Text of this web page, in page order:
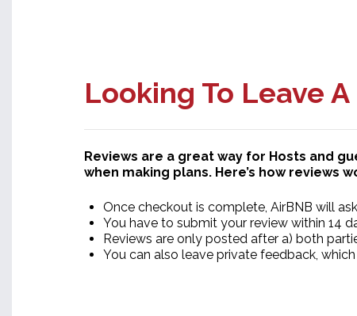
Looking To Leave
Reviews are a great way for Hosts and
when making plans. Here’s how reviews
Once checkout is complete, AirBNB will
You have to submit your review within 14
Reviews are only posted after a) both
You can also leave private feedback,